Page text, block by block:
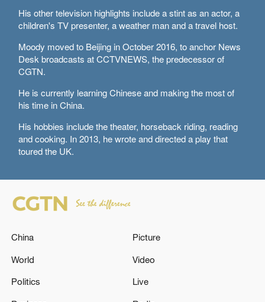
His other television highlights include a stint as an actor, a
children's TV presenter, a weather man and a travel host.
Moody moved to Beijing in October 2016, to anchor News
Desk broadcasts at CCTVNEWS, the predecessor of
CGTN.
He is currently learning Chinese and making the most of
his time in China.
His hobbies include the theater, horseback riding, reading
and cooking. In 2013, he wrote and directed a play that
toured the UK.
China
World
Politics
Picture
Video
Live